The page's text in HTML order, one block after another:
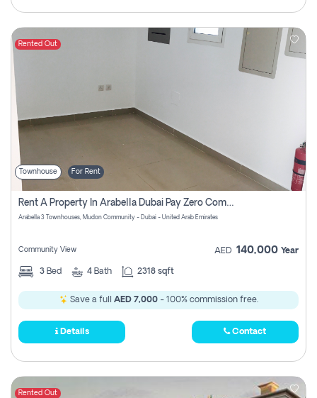
Rented Out
Townhouse For Rent
Rent A Property In Arabella Dubai Pay Zero Commissions
Arabella 3 Townhouses, Mudon Community - Dubai - United Arab Emirates
Community View AED 140,000 Year
3 Bed 4 Bath 2318 sqft
Save a full AED 7,000- 100% commission free.
Details Contact
Rented Out